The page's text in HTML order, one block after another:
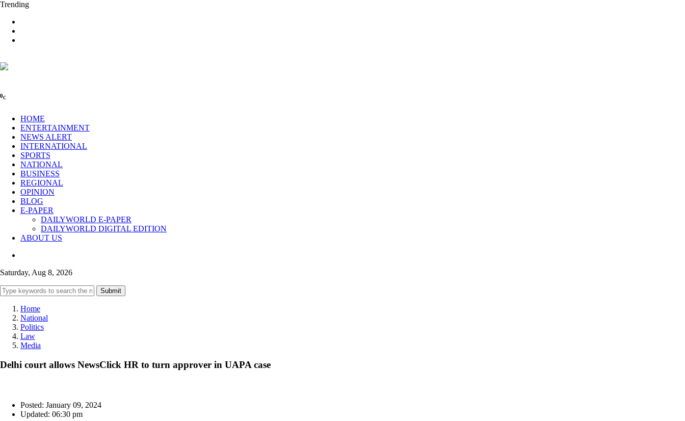
Trending
0C
HOME
ENTERTAINMENT
NEWS ALERT
INTERNATIONAL
SPORTS
NATIONAL
BUSINESS
REGIONAL
OPINION
BLOG
E-PAPER
DAILYWORLD E-PAPER
DAILYWORLD DIGITAL EDITION
ABOUT US
Saturday, Aug 8, 2026
Submit
Home
National
Politics
Law
Media
Delhi court allows NewsClick HR to turn approver in UAPA case
Posted: January 09, 2024
Updated: 06:30 pm